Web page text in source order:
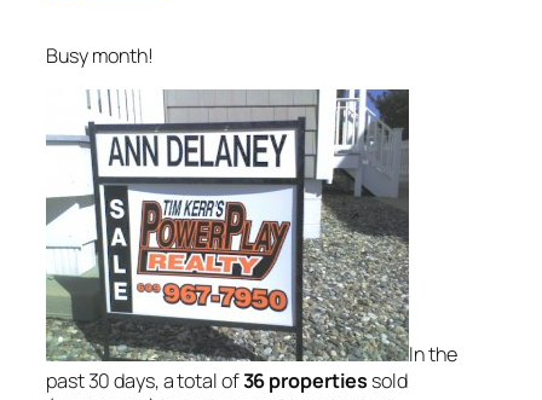
Busy month!
In the
past 30 days, a total of36 properties sold